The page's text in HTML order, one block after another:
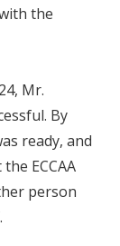
the
Mr.
By
ready, and
ECCAA
person